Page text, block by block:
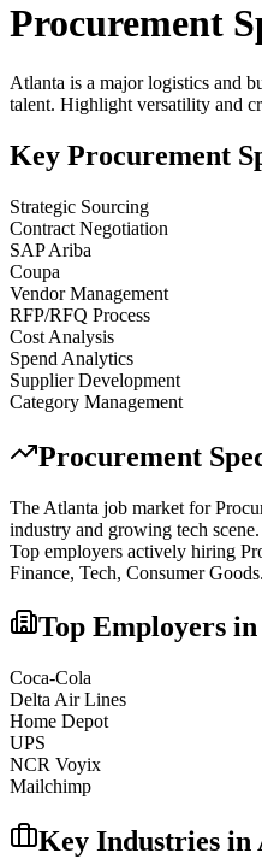
Procurement
Atlanta is a major logistics and
talent. Highlight versatility and
Key Procurement
Strategic Sourcing
Contract Negotiation
SAP Ariba
Coupa
Vendor Management
RFP/RFQ Process
Cost Analysis
Spend Analytics
Supplier Development
Category Management
Procurement
The Atlanta job market for
industry and growing tech
Top employers actively hiring
Finance, Tech, Consumer Goods.
Top Employers in
Coca-Cola
Delta Air Lines
Home Depot
UPS
NCR Voyix
Mailchimp
Key Industries in